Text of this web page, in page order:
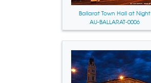
Ballarat Town Hall at Night
AU-BALLARAT-0006